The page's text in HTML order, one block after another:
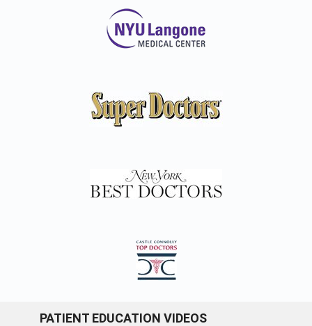
PATIENT EDUCATION VIDEOS